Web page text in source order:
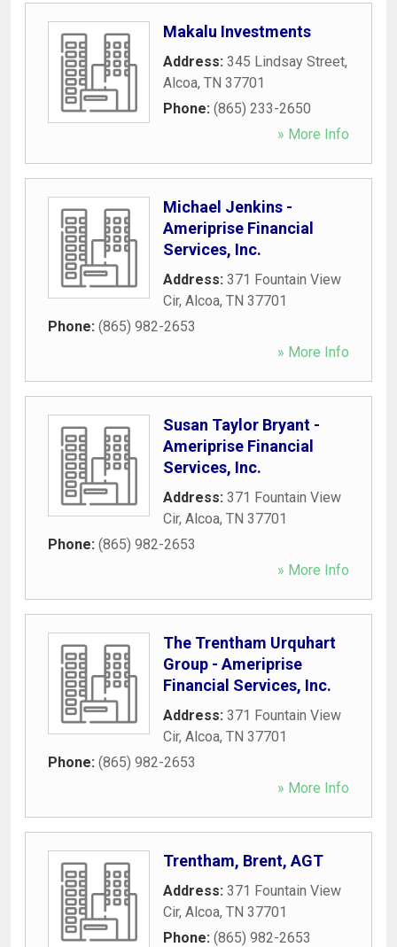
Makalu Investments
Address: 345 Lindsay Street,
Alcoa, TN 37701
Phone: (865) 233-2650
» More Info
Michael Jenkins -
Ameriprise Financial
Services, Inc.
Address: 371 Fountain View
Cir, Alcoa, TN 37701
Phone: (865) 982-2653
» More Info
Susan Taylor Bryant -
Ameriprise Financial
Services, Inc.
Address: 371 Fountain View
Cir, Alcoa, TN 37701
Phone: (865) 982-2653
» More Info
The Trentham Urquhart
Group - Ameriprise
Financial Services, Inc.
Address: 371 Fountain View
Cir, Alcoa, TN 37701
Phone: (865) 982-2653
» More Info
Trentham, Brent, AGT
Address: 371 Fountain View
Cir, Alcoa, TN 37701
Phone: (865) 982-2653